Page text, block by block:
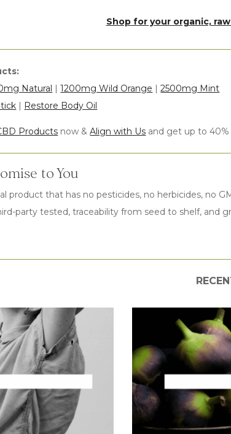
Shop for your organic,
Natural |1200mg Wild Orange |2500mg Mint
| Restore Body Oil
Products now &Align with Us and get up to
to You
product that has no pesticides, no herbicides, no
party tested, traceability from seed to shelf, and